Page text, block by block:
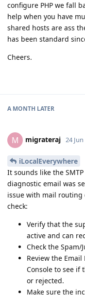
configure PHP we fall
help when you have
shared hosts are ass
has been standard
Cheers.
A MONTH LATER
M migrateraj 24 Jun
iLocalEverywhere
It sounds like the
diagnostic email was
issue with mail routing
check:
Verify that the
active and can
Check the
Review the
Console to see if
or rejected.
Make sure the